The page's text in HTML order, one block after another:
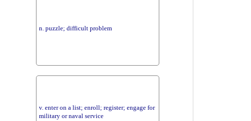
n. puzzle; difficult problem
v. enter on a list; enroll; register; engage for
military or naval service